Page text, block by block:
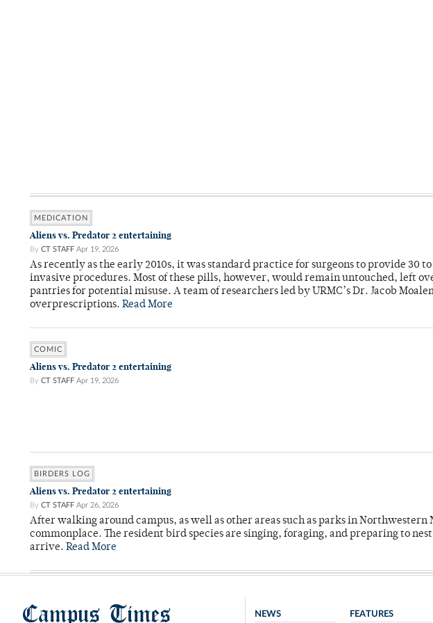
MEDICATION
Aliens vs. Predator 2 entertaining
By CT STAFF Apr 19, 2026
As recently as the early 2010s, it was standard practice for surgeons to provide 30
invasive procedures. Most of these pills, however, would remain untouched, left
pantries for potential misuse. A team of researchers led by URMC’s Dr. Jacob
overprescriptions. Read More
COMIC
Aliens vs. Predator 2 entertaining
By CT STAFF Apr 19, 2026
BIRDERS LOG
Aliens vs. Predator 2 entertaining
By CT STAFF Apr 26, 2026
After walking around campus, as well as other areas such as parks in Northwestern
commonplace. The resident bird species are singing, foraging, and preparing to
arrive. Read More
Campus Times NEWS FEATURES